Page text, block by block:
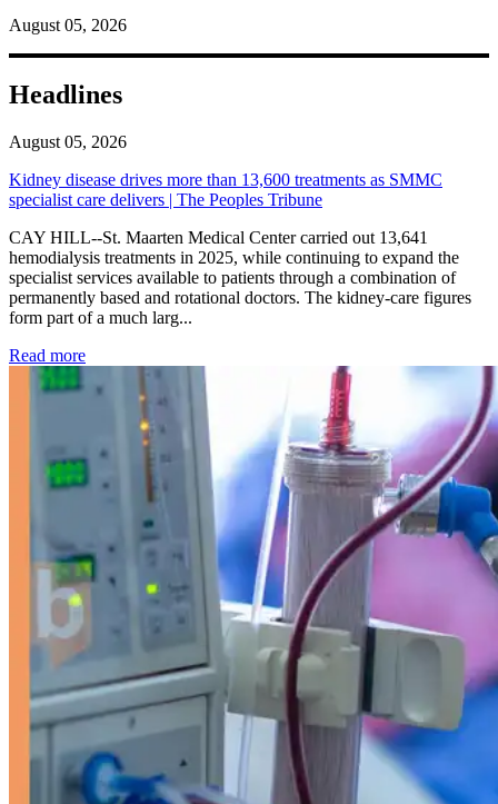
August 05, 2026
Headlines
August 05, 2026
Kidney disease drives more than 13,600 treatments as SMMC
specialist care delivers | The Peoples Tribune
CAY HILL--St. Maarten Medical Center carried out 13,641
hemodialysis treatments in 2025, while continuing to expand the
specialist services available to patients through a combination of
permanently based and rotational doctors. The kidney-care figures
form part of a much larg...
Read more: Kidney disease drives more than 13,600 treatments as